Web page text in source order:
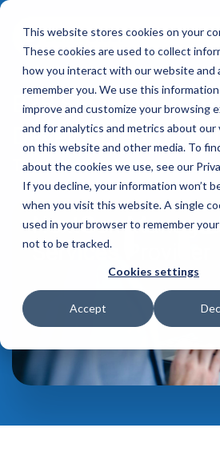
This website stores cookies on your
These cookies are used to collect
how you interact with our website and
remember you. We use this
improve and customize your browsing
and for analytics and metrics about
on this website and other media. To
about the cookies we use, see our
If you decline, your information won’t
when you visit this website. A single
used in your browser to remember
not to be tracked.
Cookies settings
Accept
B2B SEO & Web
Development for
Thrive Networks